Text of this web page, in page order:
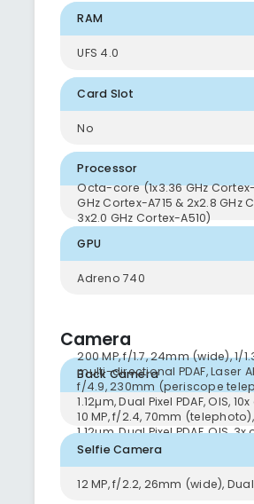
RAM
UFS 4.0
Card Slot
No
Processor
Octa-core (1x3.36 GHz
GHz Cortex-A715 & 2x2.8 GHz
3x2.0 GHz Cortex-A510)
GPU
Adreno 740
Camera
Back Camera
200 MP, f/1.7, 24mm (wide), 1/
multi-directional PDAF, Laser
f/4.9, 230mm (periscope
1.12µm, Dual Pixel PDAF, OIS,
10 MP, f/2.4, 70mm
1.12µm, Dual Pixel PDAF, OIS,
12 MP, f/2.2, 13mm, 120˚
Selfie Camera
12 MP, f/2.2, 26mm (wide), Dual